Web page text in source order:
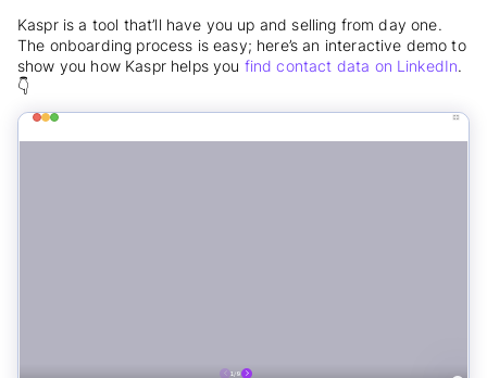
Kaspr is a tool that’ll have you up and selling from day one.
The onboarding process is easy; here’s an interactive demo to
show you how Kaspr helps you find contact data on LinkedIn.
👇